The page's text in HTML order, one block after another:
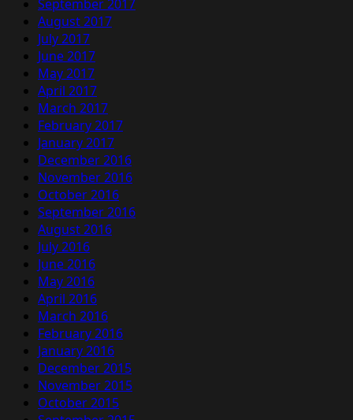
September 2017
August 2017
July 2017
June 2017
May 2017
April 2017
March 2017
February 2017
January 2017
December 2016
November 2016
October 2016
September 2016
August 2016
July 2016
June 2016
May 2016
April 2016
March 2016
February 2016
January 2016
December 2015
November 2015
October 2015